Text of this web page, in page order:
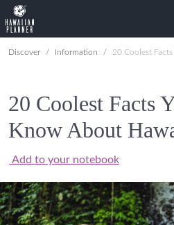
Discover Information 20 Coolest
20 Coolest Facts
Know About
Add to your notebook